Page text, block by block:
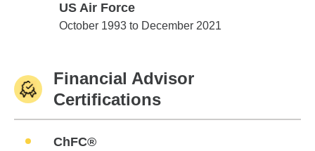
US Air Force
US Air Force
October 1993 to December 2021
Financial Advisor
Certifications
ChFC®